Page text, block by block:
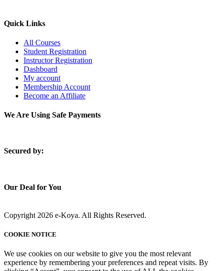
Quick Links
All Courses
Student Registration
Instructor Registration
Dashboard
My account
Membership Account
Become an Affiliate
We Are Using Safe Payments
Secured by:
Our Deal for You
Copyright 2026 e-Koya. All Rights Reserved.
COOKIE NOTICE
We use cookies on our website to give you the most relevant
experience by remembering your preferences and repeat visits. By